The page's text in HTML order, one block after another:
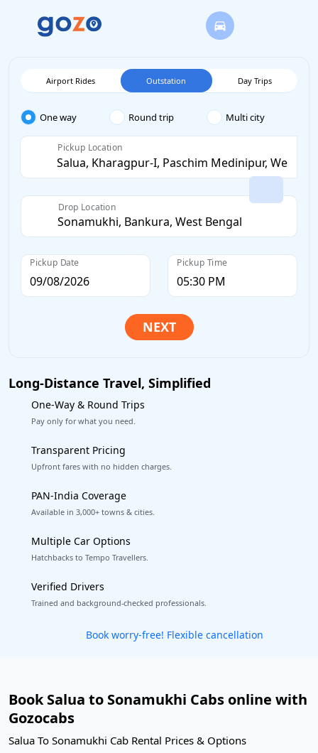
Airport Rides Outstation Day Trips
One way Round trip Multi city
Pickup Location
Drop Location
Pickup Date Pickup Time
Long-Distance Travel, Simplified
One-Way & Round Trips
Pay only for what you need.
Transparent Pricing
Upfront fares with no hidden charges.
PAN-India Coverage
Available in 3,000+ towns & cities.
Multiple Car Options
Hatchbacks to Tempo Travellers.
Verified Drivers
Trained and background-checked professionals.
Get our app
Book Salua to Sonamukhi Cabs online with
Gozocabs
Salua To Sonamukhi Cab Rental Prices & Options